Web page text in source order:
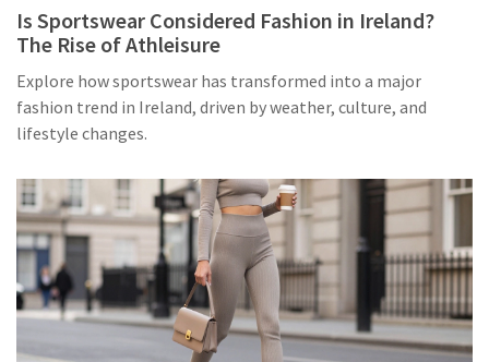
Is Sportswear Considered Fashion in Ireland?
The Rise of Athleisure
Explore how sportswear has transformed into a major
fashion trend in Ireland, driven by weather, culture, and
lifestyle changes.